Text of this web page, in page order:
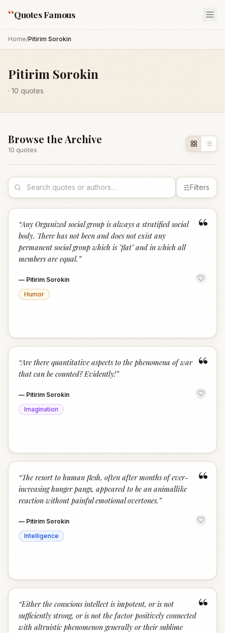
“Quotes Famous
Home/Pitirim Sorokin
Pitirim Sorokin
· 10 quotes
Browse the Archive
10 quotes
Filters
“
“Any Organized social group is always a stratified social
body. There has not been and does not exist any
permanent social group which is "flat" and in which all
members are equal. ”
— Pitirim Sorokin
Humor
“
“Are there quantitative aspects to the phenomena of war
that can be counted? Evidently!”
— Pitirim Sorokin
Imagination
“
“The resort to human flesh, often after months of ever-
increasing hunger pangs, appeared to be an animallike
reaction without painful emotional overtones. ”
— Pitirim Sorokin
Intelligence
“
“Either the conscious intellect is impotent, or is not
sufficiently strong, or is not the factor positively connected
with altruistic phenomenon generally or their sublime